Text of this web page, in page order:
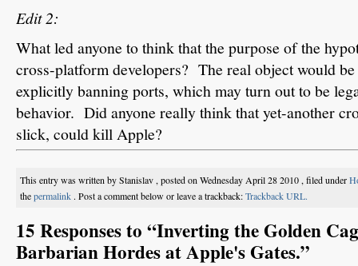
Edit 2:
What led anyone to think that the purpose of the
cross-platform developers? The real object would
explicitly banning ports, which may turn out to be
behavior. Did anyone really think that yet-another
slick, could kill Apple?
This entry was written by Stanislav , posted on Wednesday April 28 2010 , filed under
thepermalink . Post a comment below or leave a trackback:Trackback URL.
15 Responses to “Inverting the Golden
Barbarian Hordes at Apple's Gates.”